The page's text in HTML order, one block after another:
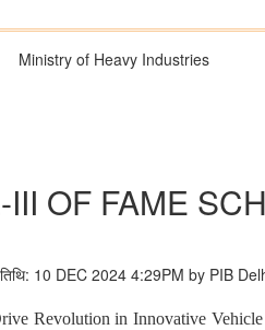
Ministry of Heavy Industries
III OF FAME
तिथि: 10 DEC 2024 4:29PM by PIB
Revolution in Innovative